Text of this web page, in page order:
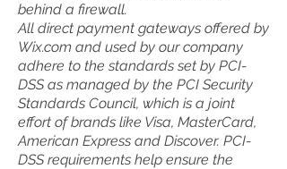
behind a firewall.
All direct payment gateways offered by
Wix.com and used by our company
adhere to the standards set by PCI-
DSS as managed by the PCI Security
Standards Council, which is a joint
effort of brands like Visa, MasterCard,
American Express and Discover. PCI-
DSS requirements help ensure the